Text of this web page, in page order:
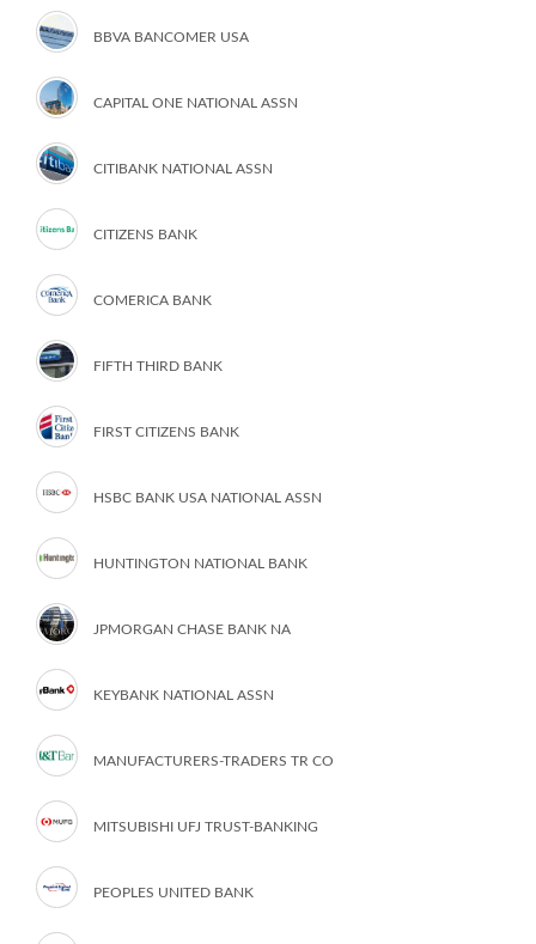
BBVA BANCOMER USA
CAPITAL ONE NATIONAL ASSN
CITIBANK NATIONAL ASSN
CITIZENS BANK
COMERICA BANK
FIFTH THIRD BANK
FIRST CITIZENS BANK
HSBC BANK USA NATIONAL ASSN
HUNTINGTON NATIONAL BANK
JPMORGAN CHASE BANK NA
KEYBANK NATIONAL ASSN
MANUFACTURERS-TRADERS TR CO
MITSUBISHI UFJ TRUST-BANKING
PEOPLES UNITED BANK